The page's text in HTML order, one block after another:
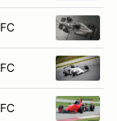
FC
FC
FC